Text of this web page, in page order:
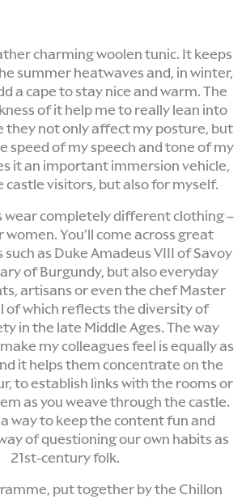
charming woolen tunic. It keeps
summer heatwaves and, in winter,
a cape to stay nice and warm. The
of it help me to really lean into
they not only affect my posture, but
speed of my speech and tone of my
it an important immersion vehicle,
castle visitors, but also for myself.
wear completely different clothing –
You’ll come across great
as Duke Amadeus VIII of Savoy
of Burgundy, but also everyday
artisans or even the chef Master
of which reflects the diversity of
in the late Middle Ages. The way
my colleagues feel is equally as
it helps them concentrate on the
to establish links with the rooms or
as you weave through the castle.
way to keep the content fun and
of questioning our own habits as
21st-century folk.
put together by the Chillon